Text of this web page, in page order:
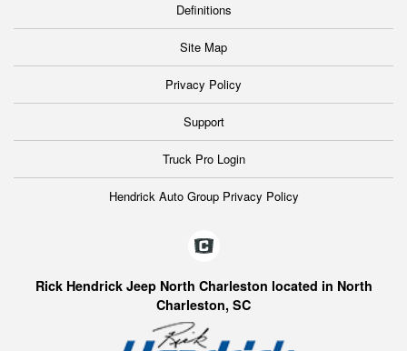
Definitions
Site Map
Privacy Policy
Support
Truck Pro Login
Hendrick Auto Group Privacy Policy
Rick Hendrick Jeep North Charleston located in North
Charleston, SC